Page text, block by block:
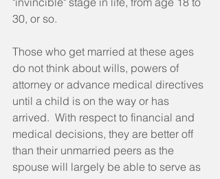
30, or so.
Those who get married at these ages
do not think about wills, powers of
attorney or advance medical directives
until a child is on the way or has
arrived.  With respect to financial and
medical decisions, they are better off
than their unmarried peers as the
spouse will largely be able to serve as